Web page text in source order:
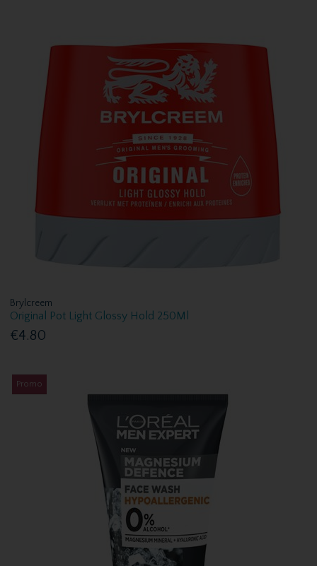
Brylcreem
Original Pot Light Glossy Hold 250Ml
€4.80
Promo